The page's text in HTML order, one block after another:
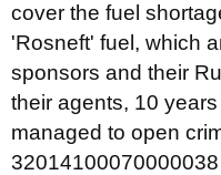
cover the fuel
'Rosneft' fuel, which
sponsors and their
their agents, 10
managed to open